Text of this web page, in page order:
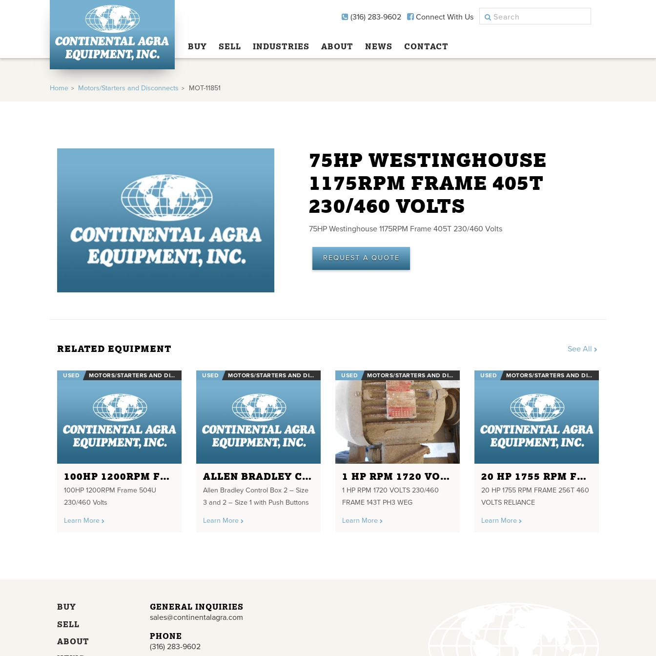
(316) 283-9602 Connect With Us
BUY SELL INDUSTRIES ABOUT NEWS CONTACT
Home Motors/Starters and Disconnects MOT-11851
75HP WESTINGHOUSE
1175RPM FRAME 405T
230/460 VOLTS
75HP Westinghouse 1175RPM Frame 405T 230/460 Volts
REQUEST A QUOTE
RELATED EQUIPMENT See All
USED MOTORS/STARTERS AND DISCONNECTS
100HP 1200RPM FRAME 504U 230/460 VOLTS
100HP 1200RPM Frame 504U
230/460 Volts
Learn More
USED MOTORS/STARTERS AND DISCONNECTS
ALLEN BRADLEY CONTROL BOX 2 - SIZE 3 AND 2 - SIZE 1 WITH PUSH BUTTONS
Allen Bradley Control Box 2 – Size
3 and 2 – Size 1 with Push Buttons
Learn More
USED MOTORS/STARTERS AND DISCONNECTS
1 HP RPM 1720 VOLTS 230/460 FRAME 143T PH3 WEG
1 HP RPM 1720 VOLTS 230/460
FRAME 143T PH3 WEG
Learn More
USED MOTORS/STARTERS AND DISCONNECTS
20 HP 1755 RPM FRAME 256T 460 VOLTS RELIANCE
20 HP 1755 RPM FRAME 256T 460
VOLTS RELIANCE
Learn More
BUY
SELL
ABOUT
GENERAL INQUIRIES
sales@continentalagra.com
PHONE
(316) 283-9602